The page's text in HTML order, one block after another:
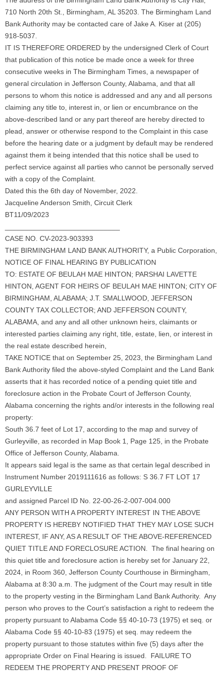
710 North 20th St., Birmingham, AL 35203. The Birmingham Land
Bank Authority may be contacted care of Jake A. Kiser at (205)
918-5037.
IT IS THEREFORE ORDERED by the undersigned Clerk of Court
that publication of this notice be made once a week for three
consecutive weeks in The Birmingham Times, a newspaper of
general circulation in Jefferson County, Alabama, and that all
persons to whom this notice is addressed and any and all persons
claiming any title to, interest in, or lien or encumbrance on the
above-described land or any part thereof are hereby directed to
plead, answer or otherwise respond to the Complaint in this case
before the hearing date or a judgment by default may be rendered
against them it being intended that this notice shall be used to
perfect service against all parties who cannot be personally served
with a copy of the Complaint.
Dated this the 6th day of November, 2022.
Jacqueline Anderson Smith, Circuit Clerk
BT11/09/2023
CASE NO. CV-2023-903393
THE BIRMINGHAM LAND BANK AUTHORITY, a Public Corporation,
NOTICE OF FINAL HEARING BY PUBLICATION
TO: ESTATE OF BEULAH MAE HINTON; PARSHAI LAVETTE
HINTON, AGENT FOR HEIRS OF BEULAH MAE HINTON; CITY OF
BIRMINGHAM, ALABAMA; J.T. SMALLWOOD, JEFFERSON
COUNTY TAX COLLECTOR; AND JEFFERSON COUNTY,
ALABAMA, and any and all other unknown heirs, claimants or
interested parties claiming any right, title, estate, lien, or interest in
the real estate described herein,
TAKE NOTICE that on September 25, 2023, the Birmingham Land
Bank Authority filed the above-styled Complaint and the Land Bank
asserts that it has recorded notice of a pending quiet title and
foreclosure action in the Probate Court of Jefferson County,
Alabama concerning the rights and/or interests in the following real
property:
South 36.7 feet of Lot 17, according to the map and survey of
Gurleyville, as recorded in Map Book 1, Page 125, in the Probate
Office of Jefferson County, Alabama.
It appears said legal is the same as that certain legal described in
Instrument Number 2019111616 as follows: S 36.7 FT LOT 17
GURLEYVILLE
and assigned Parcel ID No. 22-00-26-2-007-004.000
ANY PERSON WITH A PROPERTY INTEREST IN THE ABOVE
PROPERTY IS HEREBY NOTIFIED THAT THEY MAY LOSE SUCH
INTEREST, IF ANY, AS A RESULT OF THE ABOVE-REFERENCED
QUIET TITLE AND FORECLOSURE ACTION. The final hearing on
this quiet title and foreclosure action is hereby set for January 22,
2024, in Room 360, Jefferson County Courthouse in Birmingham,
Alabama at 8:30 a.m. The judgment of the Court may result in title
to the property vesting in the Birmingham Land Bank Authority. Any
person who proves to the Court’s satisfaction a right to redeem the
property pursuant to Alabama Code §§ 40-10-73 (1975) et seq. or
Alabama Code §§ 40-10-83 (1975) et seq. may redeem the
property pursuant to those statutes within five (5) days after the
appropriate Order on Final Hearing is issued. FAILURE TO
REDEEM THE PROPERTY AND PRESENT PROOF OF